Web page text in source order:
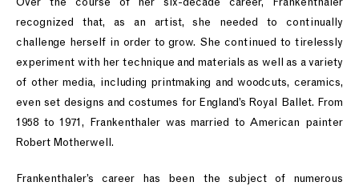
recognized that, as an artist, she needed to continually
challenge herself in order to grow. She continued to tirelessly
experiment with her technique and materials as well as a variety
of other media, including printmaking and woodcuts, ceramics,
even set designs and costumes for England’s Royal Ballet. From
1958 to 1971, Frankenthaler was married to American painter
Robert Motherwell.
Frankenthaler’s career has been the subject of numerous